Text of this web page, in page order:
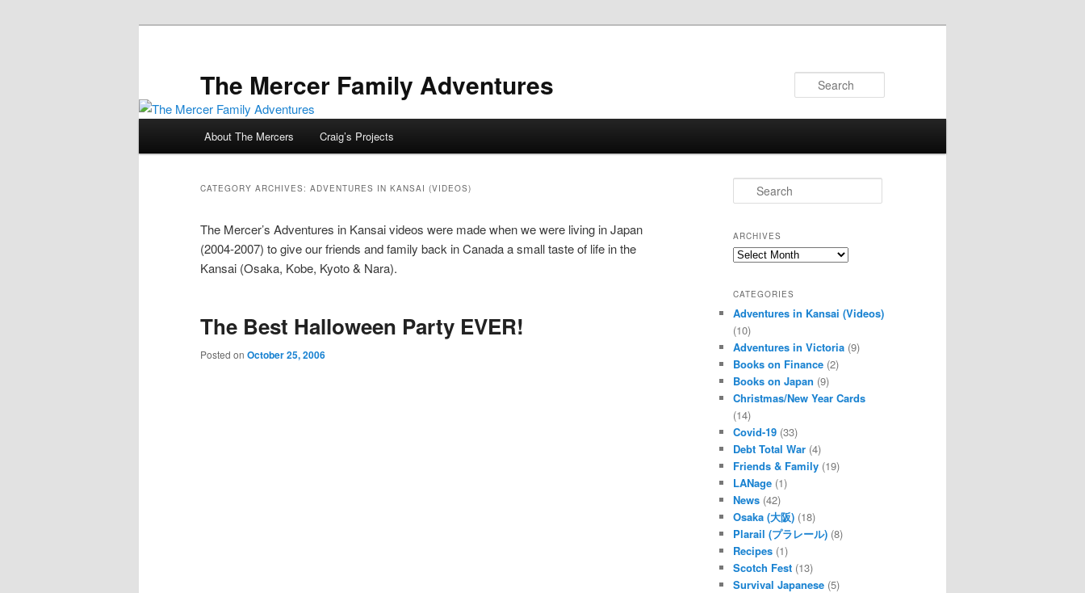
The Mercer Family Adventures
About The Mercers Craig’s Projects
CATEGORY ARCHIVES: ADVENTURES IN KANSAI (VIDEOS)
The Mercer’s Adventures in Kansai videos were made when we were living in Japan
(2004-2007) to give our friends and family back in Canada a small taste of life in the
Kansai (Osaka, Kobe, Kyoto & Nara).
The Best Halloween Party EVER!
Posted on October 25, 2006
e
r
c
h
ARCHIVES
Archives
CATEGORIES
Adventures in Kansai (Videos)
(10)
Adventures in Victoria (9)
Books on Finance (2)
Books on Japan (9)
Christmas/New Year Cards
(14)
Covid-19 (33)
Debt Total War (4)
Friends & Family (19)
LANage (1)
News (42)
Osaka (大阪) (18)
Plarail (プラレール) (8)
Recipes (1)
Scotch Fest (13)
Survival Japanese (5)